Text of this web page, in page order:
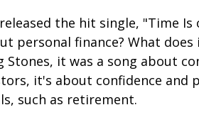
the hit single, "Time Is
personal finance? What
Stones, it was a song about
it's about confidence and
such as retirement.